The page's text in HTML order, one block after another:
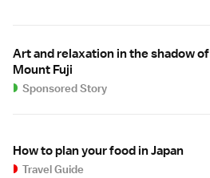
Art and relaxation in the shadow of
Mount Fuji
Sponsored Story
How to plan your food in Japan
Travel Guide